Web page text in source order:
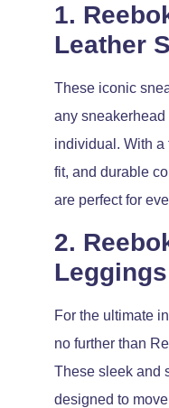
1.
Leather
These iconic
any sneakerhead
individual. With a
fit, and durable
are perfect for
2.
Leggings
For the ultimate
no further than
These sleek and
designed to